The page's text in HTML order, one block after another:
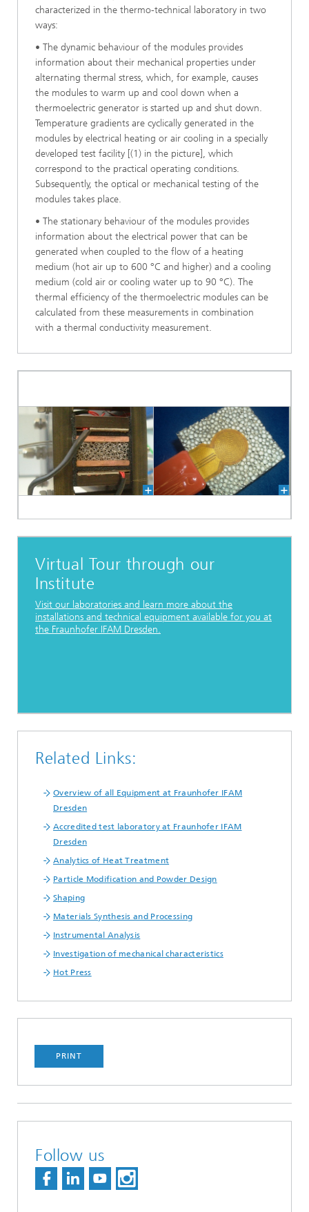
characterized in the thermo-technical laboratory in two
ways:
• The dynamic behaviour of the modules provides
information about their mechanical properties under
alternating thermal stress, which, for example, causes
the modules to warm up and cool down when a
thermoelectric generator is started up and shut down.
Temperature gradients are cyclically generated in the
modules by electrical heating or air cooling in a specially
developed test facility [(1) in the picture], which
correspond to the practical operating conditions.
Subsequently, the optical or mechanical testing of the
modules takes place.
• The stationary behaviour of the modules provides
information about the electrical power that can be
generated when coupled to the flow of a heating
medium (hot air up to 600 °C and higher) and a cooling
medium (cold air or cooling water up to 90 °C). The
thermal efficiency of the thermoelectric modules can be
calculated from these measurements in combination
with a thermal conductivity measurement.
Virtual Tour through our
Institute
Visit our laboratories and learn more about the
installations and technical equipment available for you at
the Fraunhofer IFAM Dresden.
Related Links:
Overview of all Equipment at Fraunhofer IFAM
Dresden
Accredited test laboratory at Fraunhofer IFAM
Dresden
Analytics of Heat Treatment
Particle Modification and Powder Design
Shaping
Materials Synthesis and Processing
Instrumental Analysis
Investigation of mechanical characteristics
Hot Press
PRINT
Follow us